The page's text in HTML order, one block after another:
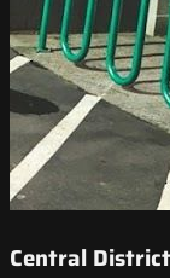
Central District